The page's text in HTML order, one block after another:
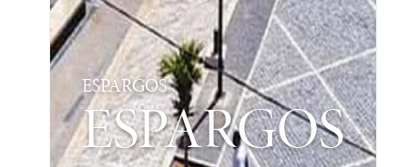
ESPARGOS
ESPARGOS